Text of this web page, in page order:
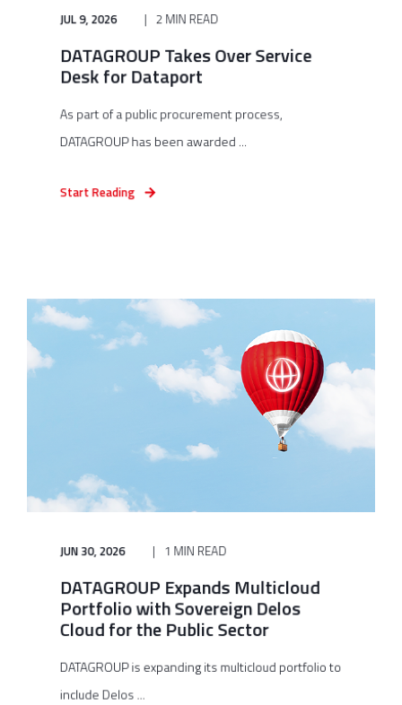
JUL 9, 2026 2 MIN READ
DATAGROUP Takes Over Service
Desk for Dataport
As part of a public procurement process,
DATAGROUP has been awarded ...
Start Reading
JUN 30, 2026 1 MIN READ
DATAGROUP Expands Multicloud
Portfolio with Sovereign Delos
Cloud for the Public Sector
DATAGROUP is expanding its multicloud portfolio to
include Delos ...